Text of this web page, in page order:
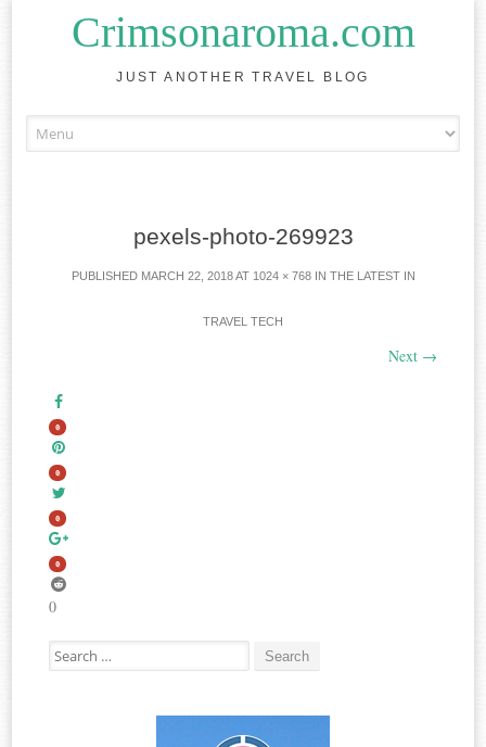
Crimsonaroma.com
JUST ANOTHER TRAVEL BLOG
pexels-photo-269923
PUBLISHED MARCH 22, 2018AT 1024 × 768IN THE LATEST IN
TRAVEL TECH
Next →
0
0
0
0
0
Search for: